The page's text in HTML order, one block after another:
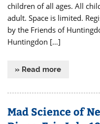
children of all ages. All
adult. Space is limited.
by the Friends of
Huntingdon […]
» Read more
Mad Science of